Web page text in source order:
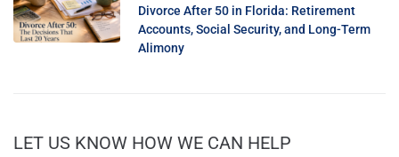
Divorce After 50 in Florida: Retirement
Accounts, Social Security, and Long-Term
Alimony
LET US KNOW HOW WE CAN HELP